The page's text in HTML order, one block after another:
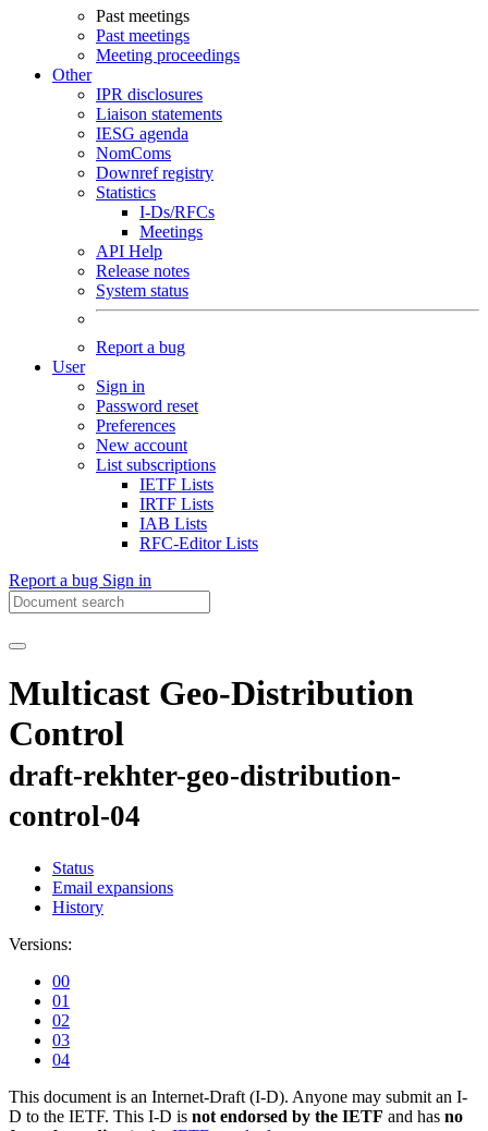
Past meetings
Past meetings
Meeting proceedings
Other
IPR disclosures
Liaison statements
IESG agenda
NomComs
Downref registry
Statistics
I-Ds/RFCs
Meetings
API Help
Release notes
System status
Report a bug
User
Sign in
Password reset
Preferences
New account
List subscriptions
IETF Lists
IRTF Lists
IAB Lists
RFC-Editor Lists
Report a bug Sign in
Multicast Geo-Distribution
Control
draft-rekhter-geo-distribution-
control-04
Status
Email expansions
History
Versions:
00
01
02
03
04
This document is an Internet-Draft (I-D). Anyone may submit an I-
D to the IETF. This I-D is not endorsed by the IETF and has no